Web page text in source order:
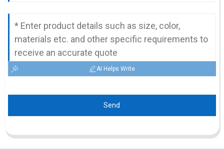
AI Helps Write
Send